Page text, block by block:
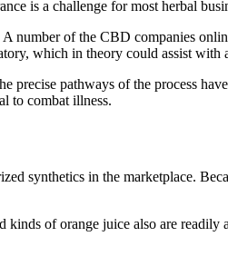
is a challenge for most herbal
number of the CBD companies
which in theory could assist
precise pathways of the process
to combat illness.
synthetics in the marketplace.
of orange juice also are readily